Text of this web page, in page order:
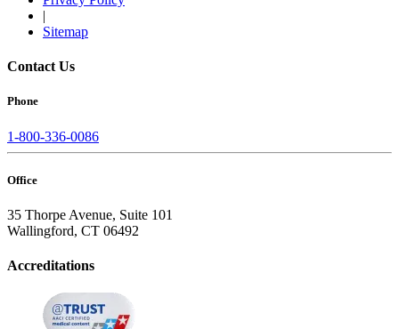
|
Sitemap
Contact Us
Phone
1-800-336-0086
Office
35 Thorpe Avenue, Suite 101
Wallingford, CT 06492
Accreditations